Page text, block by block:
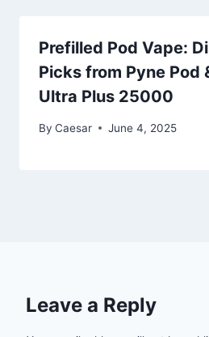
Prefilled Pod Vape:
Picks from Pyne Pod
Ultra Plus 25000
By Caesar June 4, 2025
Leave a Reply